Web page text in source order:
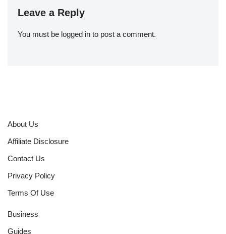
Leave a Reply
You must be logged in to post a comment.
About Us
Affiliate Disclosure
Contact Us
Privacy Policy
Terms Of Use
Business
Guides